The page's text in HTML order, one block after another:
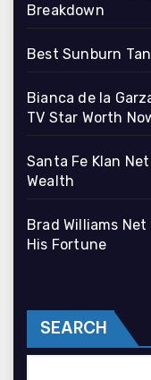
Breakdown
Best Sunburn
Bianca de la
TV Star Worth
Santa Fe Klan
Wealth
Brad Williams
His Fortune
SEARCH